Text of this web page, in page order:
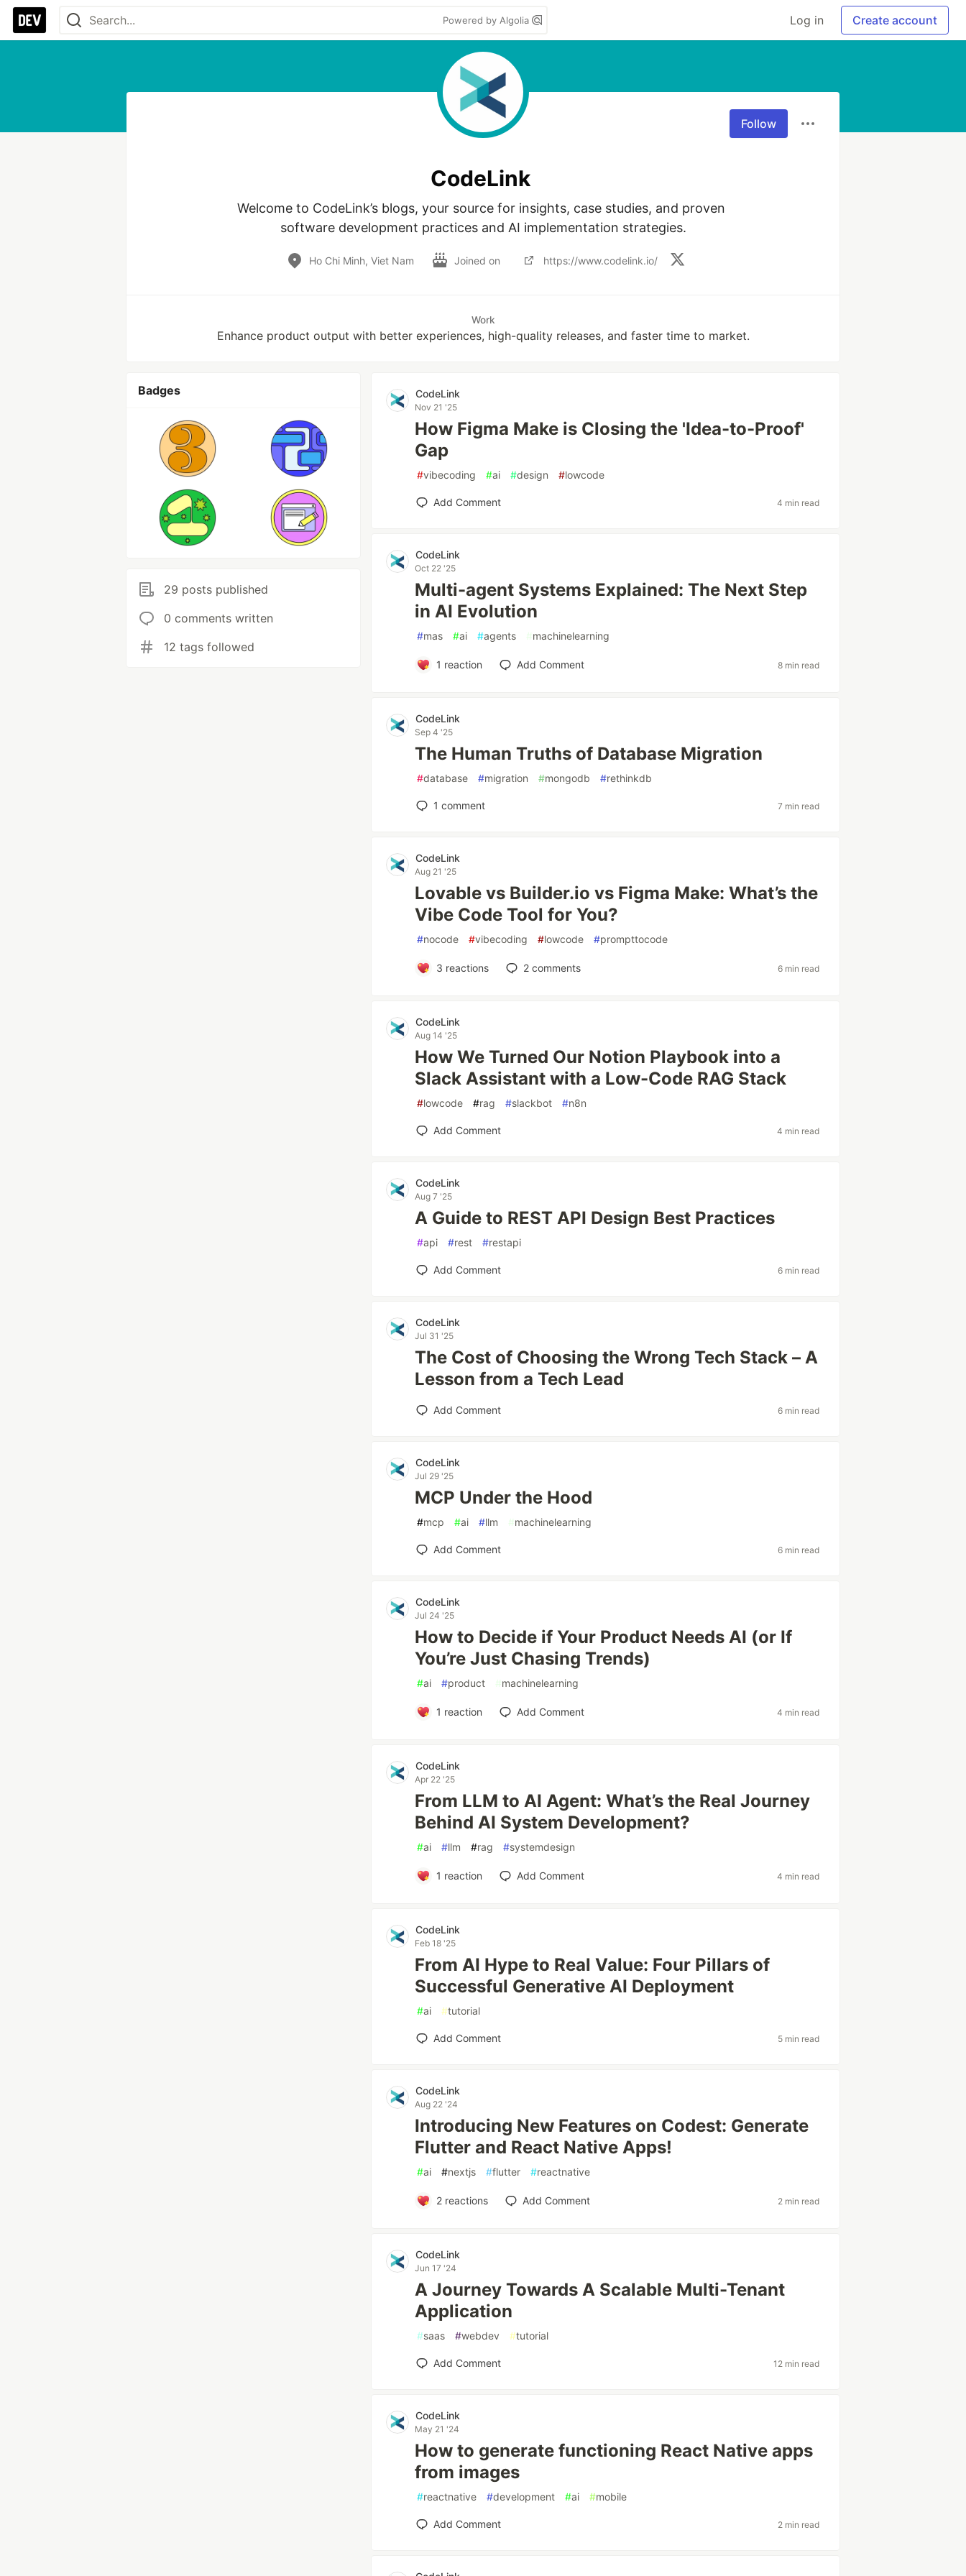
Powered by Algolia Log in Create account
Follow
CodeLink
Welcome to CodeLink’s blogs, your source for insights, case studies, and proven
software development practices and AI implementation strategies.
Ho Chi Minh, Viet Nam Joined on https://www.codelink.io/
Work
Enhance product output with better experiences, high-quality releases, and faster time to market.
Badges
29 posts published
0 comments written
12 tags followed
CodeLink
Nov 21 '25
How Figma Make is Closing the 'Idea-to-Proof'
Gap
#vibecoding #ai #design #lowcode
Add Comment 4 min read
CodeLink
Oct 22 '25
Multi-agent Systems Explained: The Next Step
in AI Evolution
#mas #ai #agents #machinelearning
1 reaction Add Comment 8 min read
CodeLink
Sep 4 '25
The Human Truths of Database Migration
#database #migration #mongodb #rethinkdb
1 comment 7 min read
CodeLink
Aug 21 '25
Lovable vs Builder.io vs Figma Make: What’s the
Vibe Code Tool for You?
#nocode #vibecoding #lowcode #prompttocode
3 reactions 2comments 6 min read
CodeLink
Aug 14 '25
How We Turned Our Notion Playbook into a
Slack Assistant with a Low-Code RAG Stack
#lowcode #rag #slackbot #n8n
Add Comment 4 min read
CodeLink
Aug 7 '25
A Guide to REST API Design Best Practices
#api #rest #restapi
Add Comment 6 min read
CodeLink
Jul 31 '25
The Cost of Choosing the Wrong Tech Stack – A
Lesson from a Tech Lead
Add Comment 6 min read
CodeLink
Jul 29 '25
MCP Under the Hood
#mcp #ai #llm #machinelearning
Add Comment 6 min read
CodeLink
Jul 24 '25
How to Decide if Your Product Needs AI (or If
You’re Just Chasing Trends)
#ai #product #machinelearning
1 reaction Add Comment 4 min read
CodeLink
Apr 22 '25
From LLM to AI Agent: What’s the Real Journey
Behind AI System Development?
#ai #llm #rag #systemdesign
1 reaction Add Comment 4 min read
CodeLink
Feb 18 '25
From AI Hype to Real Value: Four Pillars of
Successful Generative AI Deployment
#ai #tutorial
Add Comment 5 min read
CodeLink
Aug 22 '24
Introducing New Features on Codest: Generate
Flutter and React Native Apps!
#ai #nextjs #flutter #reactnative
2reactions Add Comment 2 min read
CodeLink
Jun 17 '24
A Journey Towards A Scalable Multi-Tenant
Application
#saas #webdev #tutorial
Add Comment 12 min read
CodeLink
May 21 '24
How to generate functioning React Native apps
from images
#reactnative #development #ai #mobile
Add Comment 2 min read